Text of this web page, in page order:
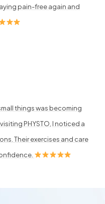
pain-free again and
things was becoming
PHYSTO, I noticed a
Their exercises and care